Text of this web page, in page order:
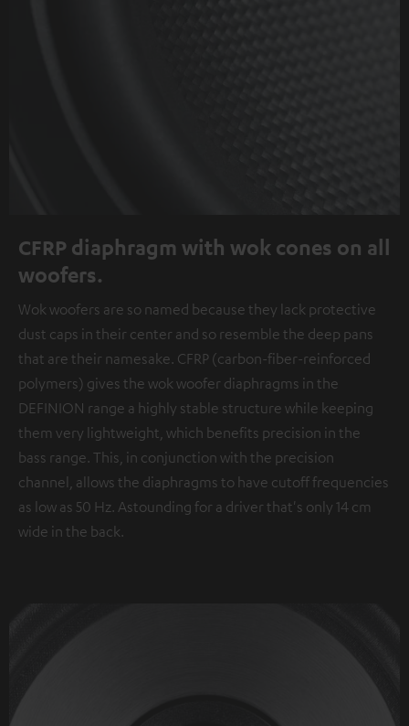
CFRP diaphragm with wok cones on all
woofers.
Wok woofers are so named because they lack protective
dust caps in their center and so resemble the deep pans
that are their namesake. CFRP (carbon-fiber-reinforced
polymers) gives the wok woofer diaphragms in the
DEFINION range a highly stable structure while keeping
them very lightweight, which benefits precision in the
bass range. This, in conjunction with the precision
channel, allows the diaphragms to have cutoff frequencies
as low as 50 Hz. Astounding for a driver that's only 14 cm
wide in the back.